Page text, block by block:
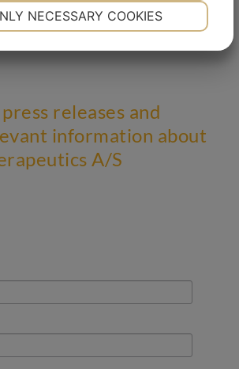
S, Venlighedsvej 1, DK – 2970 Hoersholm.
releases and
information about
A/S
NECESSARY COOKIES